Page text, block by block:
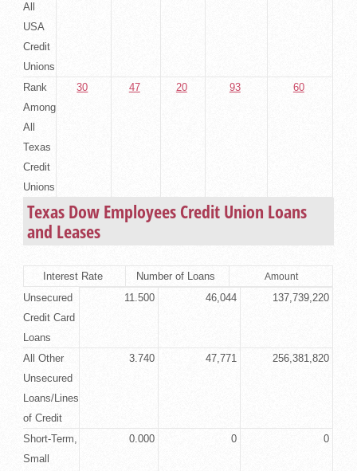
All
USA
Credit
Unions
Rank
Among
All
Texas
Credit
Unions
30 47 20 93 60
Texas Dow Employees Credit Union Loans
and Leases
Interest Rate Number of Loans Amount
Unsecured
Credit Card
Loans
11.500 46,044 137,739,220
All Other
Unsecured
Loans/Lines
of Credit
3.740 47,771 256,381,820
Short-Term,
Small
0.000 0 0